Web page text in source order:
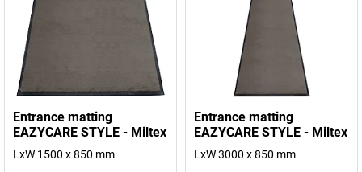
Entrance matting
EAZYCARE STYLE - Miltex
LxW 1500 x 850 mm
Entrance matting
EAZYCARE STYLE - Miltex
LxW 3000 x 850 mm